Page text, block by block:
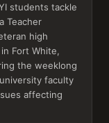
students tackle
Teacher
high
Fort White,
the weeklong
faculty
affecting